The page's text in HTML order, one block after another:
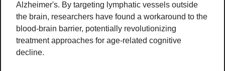
Alzheimer's. By targeting lymphatic vessels outside
the brain, researchers have found a workaround to the
blood-brain barrier, potentially revolutionizing
treatment approaches for age-related cognitive
decline.